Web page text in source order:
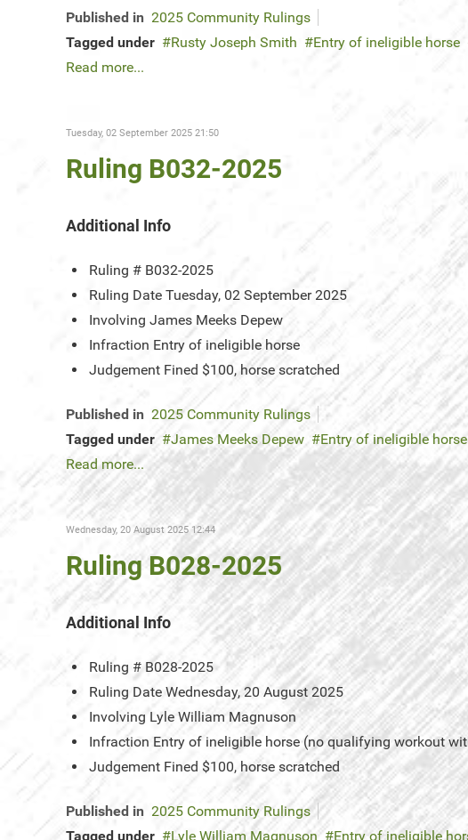
Published in 2025 Community Rulings
Tagged under
Rusty Joseph Smith Entry of ineligible horse
Read more...
Tuesday, 02 September 2025 21:50
Ruling B032-2025
Additional Info
Ruling # B032-2025
Ruling Date Tuesday, 02 September 2025
Involving James Meeks Depew
Infraction Entry of ineligible horse
Judgement Fined $100, horse scratched
Published in 2025 Community Rulings
Tagged under
James Meeks Depew Entry of ineligible horse
Read more...
Wednesday, 20 August 2025 12:44
Ruling B028-2025
Additional Info
Ruling # B028-2025
Ruling Date Wednesday, 20 August 2025
Involving Lyle William Magnuson
Infraction Entry of ineligible horse (no qualifying workout
Judgement Fined $100, horse scratched
Published in 2025 Community Rulings
Tagged under
Lyle William Magnuson
Entry of ineligible